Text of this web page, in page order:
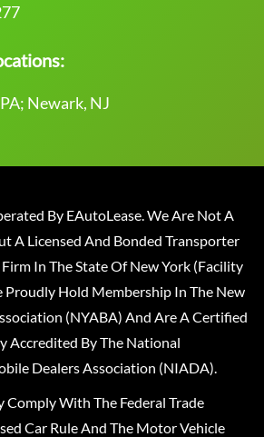
Newark, NJ
By EAutoLease. We Are Not A
A Licensed And Bonded Transporter
In The State Of New York (Facility
Proudly Hold Membership In The New
(NYABA) And Are A Certified
Accredited By The National
Dealers Association (NIADA).
With The Federal Trade
Car Rule And The Motor Vehicle